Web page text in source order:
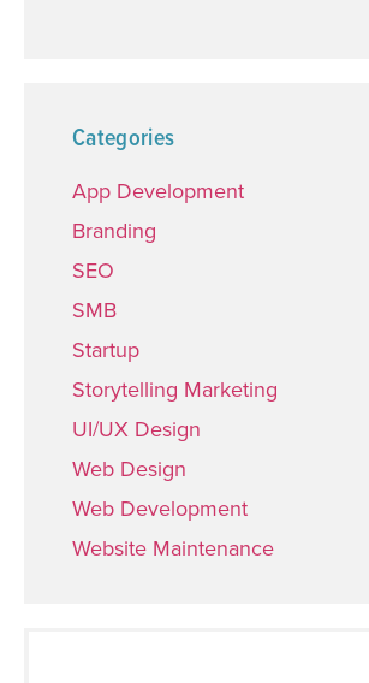
Categories
App Development
Branding
SEO
SMB
Startup
Storytelling Marketing
UI/UX Design
Web Design
Web Development
Website Maintenance